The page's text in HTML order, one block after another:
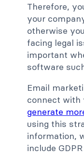
Therefore,
your
otherwise
facing legal
important
software
Email
connect with
generate
using this
information,
include